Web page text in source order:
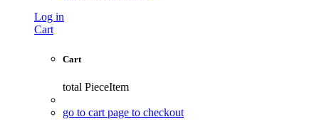
Log in
Cart
Cart
total PieceItem
go to cart page to checkout